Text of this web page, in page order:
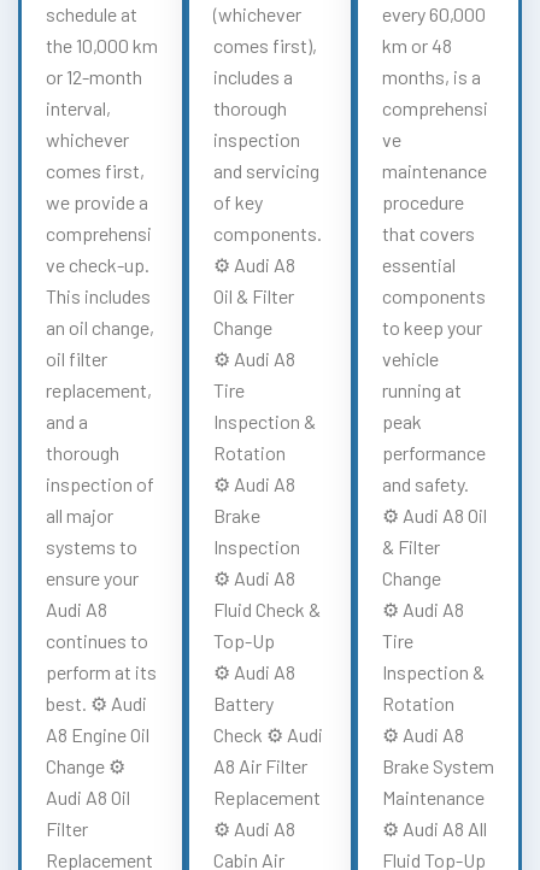
schedule at
the 10,000 km
or 12-month
interval,
whichever
comes first,
we provide a
comprehensi
ve check-up.
This includes
an oil change,
oil filter
replacement,
and a
thorough
inspection of
all major
systems to
ensure your
Audi A8
continues to
perform at its
best. ⚙️ Audi
A8 Engine Oil
Change ⚙️
Audi A8 Oil
Filter
Replacement
(whichever
comes first),
includes a
thorough
inspection
and servicing
of key
components.
⚙️ Audi A8
Oil & Filter
Change
⚙️ Audi A8
Tire
Inspection &
Rotation
⚙️ Audi A8
Brake
Inspection
⚙️ Audi A8
Fluid Check &
Top-Up
⚙️ Audi A8
Battery
Check ⚙️ Audi
A8 Air Filter
Replacement
⚙️ Audi A8
Cabin Air
every 60,000
km or 48
months, is a
comprehensi
ve
maintenance
procedure
that covers
essential
components
to keep your
vehicle
running at
peak
performance
and safety.
⚙️ Audi A8 Oil
& Filter
Change
⚙️ Audi A8
Tire
Inspection &
Rotation
⚙️ Audi A8
Brake System
Maintenance
⚙️ Audi A8 All
Fluid Top-Up